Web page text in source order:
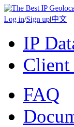
Log in/Sign up|中文
IP
Client
FAQ